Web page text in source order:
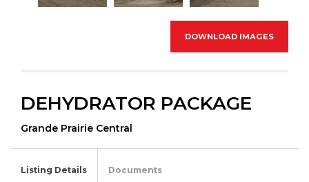
DOWNLOAD IMAGES
DEHYDRATOR PACKAGE
Grande Prairie Central
Listing Details Documents